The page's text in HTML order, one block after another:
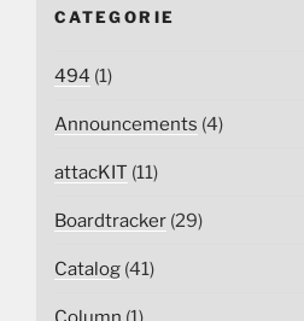
CATEGORIE
494 (1)
Announcements (4)
attacKIT (11)
Boardtracker (29)
Catalog (41)